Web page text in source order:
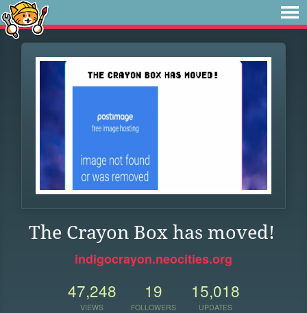
The Crayon Box has moved!
indigocrayon.neocities.org
47,248
VIEWS
19
FOLLOWERS
15,018
UPDATES